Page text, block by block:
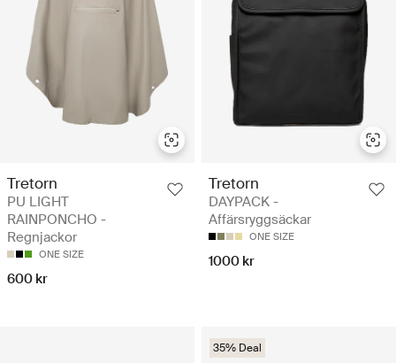
Tretorn
PU LIGHT
RAINPONCHO -
Regnjackor
ONE SIZE
600 kr
Tretorn
DAYPACK -
Affärsryggsäckar
ONE SIZE
1000 kr
35% Deal